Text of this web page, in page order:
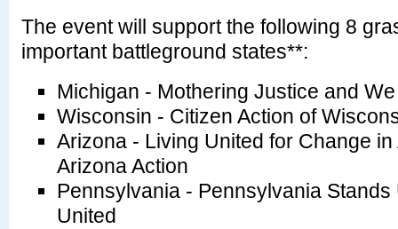
The event will support the following 8
important battleground states**:
Michigan - Mothering Justice and
Wisconsin - Citizen Action of
Arizona - Living United for Change
Arizona Action
Pennsylvania - Pennsylvania
United